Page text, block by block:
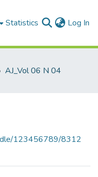
Statistics Log In
AJ_Vol 06 N 04
123456789/8312